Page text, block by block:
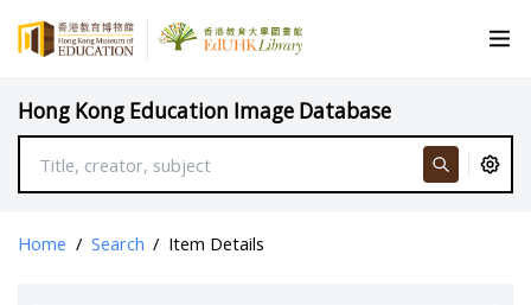
Hong Kong Education Image Database
Home / Search / Item Details